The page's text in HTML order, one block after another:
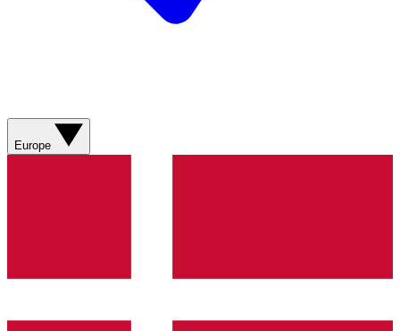
Europe